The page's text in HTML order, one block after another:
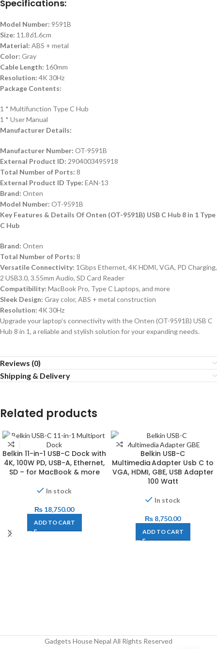
Specifications:
Model Number: 9591B
Size: 11.861.6cm
Material: ABS + metal
Color: Gray
Cable Length: 160mm
Resolution: 4K 30Hz
Package Contents:
1 * Multifunction Type C Hub
1 * User Manual
Manufacturer Details:
Manufacturer Number: OT-9591B
External Product ID: 2904003495918
Total Number of Ports: 8
External Product ID Type: EAN-13
Brand: Onten
Model Number: OT-9591B
Key Features & Details Of Onten (OT-9591B) USB C Hub 8 in 1 Type
C Hub
Brand: Onten
Total Number of Ports: 8
Versatile Connectivity: 1Gbps Ethernet, 4K HDMI, VGA, PD Charging,
2 USB3.0, 3.55mm Audio, SD Card Reader
Compatibility: MacBook Pro, Type C Laptops, and more
Sleek Design: Gray color, ABS + metal construction
Resolution: 4K 30Hz
Upgrade your laptop’s connectivity with the Onten (OT-9591B) USB C
Hub 8 in 1, a reliable and stylish solution for your expanding needs.
Reviews (0)
Shipping & Delivery
Related products
Belkin 11-in-1 USB-C Dock with
4K, 100W PD, USB-A, Ethernet,
SD – for MacBook & more
In stock
₨ 18,750.00
ADD TO CART
Belkin USB-C
Multimedia Adapter Usb C to
VGA, HDMI, GBE, USB Adapter
100 Watt
In stock
₨ 8,750.00
ADD TO CART
Gadgets House Nepal All Rights Reserved